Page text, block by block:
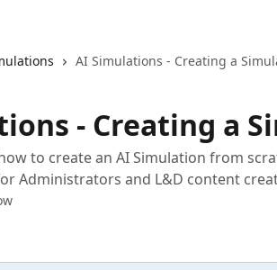
AI Simulations - Creating a
- Creating a
to create an AI Simulation from
Administrators and L&D content